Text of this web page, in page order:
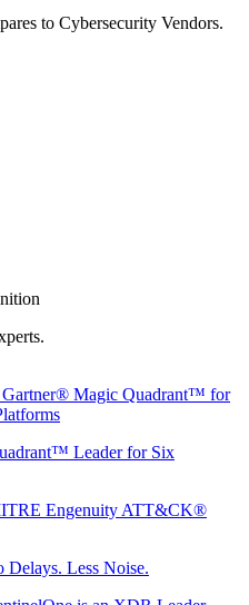
to Cybersecurity Vendors.
Gartner® Magic Quadrant™ for
Leader for Six
Engenuity ATT&CK®
Delays. Less Noise.